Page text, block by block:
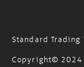
Standard Trading
Copyright© 2024